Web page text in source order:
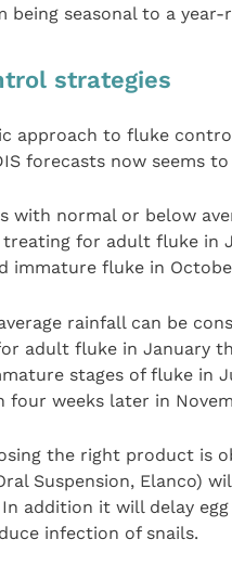
being seasonal to a year-
strategies
approach to fluke
forecasts now seems
with normal or below
treating for adult fluke in
immature fluke in
rainfall can be
adult fluke in January
stages of fluke in
four weeks later in
the right product is
Suspension, Elanco)
In addition it will delay
infection of snails.